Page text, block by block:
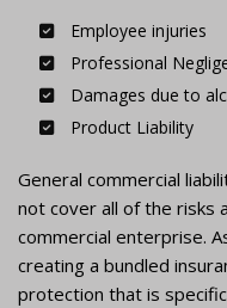
Employee injuries
Professional
Damages due to
Product Liability
General commercial
not cover all of the risks
commercial enterprise.
creating a bundled
protection that is